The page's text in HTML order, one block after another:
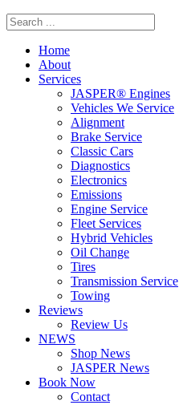
Home
About
Services
JASPER® Engines
Vehicles We Service
Alignment
Brake Service
Classic Cars
Diagnostics
Electronics
Emissions
Engine Service
Fleet Services
Hybrid Vehicles
Oil Change
Tires
Transmission Service
Towing
Reviews
Review Us
NEWS
Shop News
JASPER News
Book Now
Contact